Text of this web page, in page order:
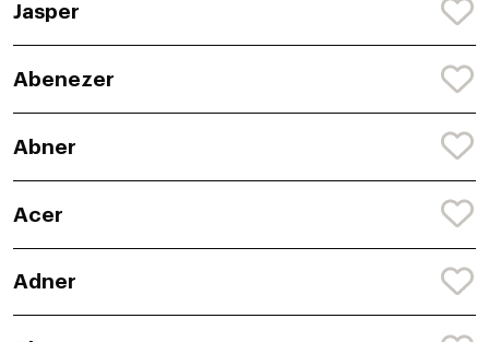
Jasper
Abenezer
Abner
Acer
Adner